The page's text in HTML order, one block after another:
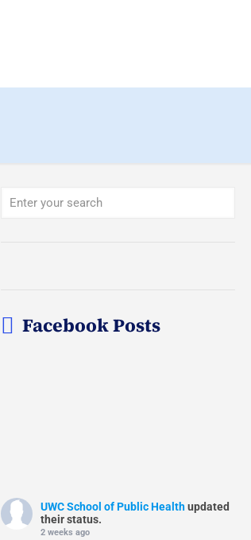
Facebook Posts
UWC School of Public Healthupdated
their status.
2 weeks ago